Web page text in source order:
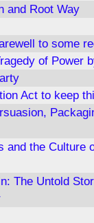
and Root Way
to some
of Power
Act to keep
and the Culture
The Untold